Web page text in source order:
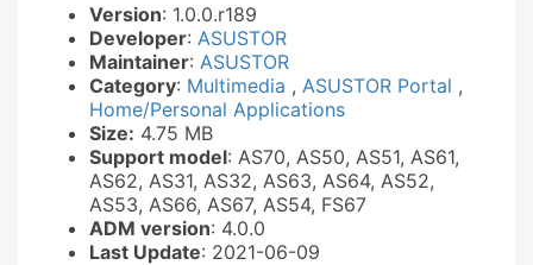
Version: 1.0.0.r189
Developer: ASUSTOR
Maintainer: ASUSTOR
Category: Multimedia , ASUSTOR Portal ,
Home/Personal Applications
Size: 4.75 MB
Support model: AS70, AS50, AS51, AS61,
AS62, AS31, AS32, AS63, AS64, AS52,
AS53, AS66, AS67, AS54, FS67
ADM version: 4.0.0
Last Update: 2021-06-09